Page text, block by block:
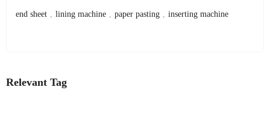
end sheet , lining machine , paper pasting , inserting machine
Relevant Tag